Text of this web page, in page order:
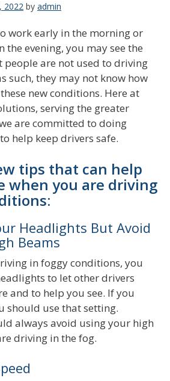
2022 by admin
work early in the morning or
the evening, you may see the
are not used to driving
such, they may not know how
new conditions. Here at
serving the greater
are committed to doing
help keep drivers safe.
tips that can help
when you are driving
Headlights But Avoid
Beams
in foggy conditions, you
to let other drivers
and to help you see. If you
should use that setting.
always avoid using your high
driving in the fog.